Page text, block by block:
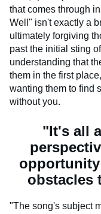
that comes through
Well" isn't exactly a
ultimately forgiving
past the initial sting
understanding that
them in the first
wanting them to find
without you.
"It's all
obstacles
"The song's subject